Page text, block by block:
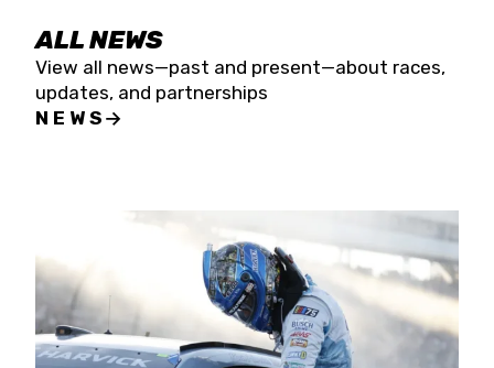
ALL NEWS
View all news—past and present—about races,
updates, and partnerships
NEWS